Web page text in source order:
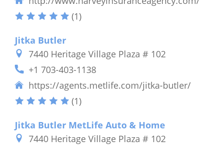
(1)
Jitka Butler
7440 Heritage Village Plaza # 102
+1 703-403-1138
https://agents.metlife.com/jitka-butler/
(1)
Jitka Butler MetLife Auto & Home
7440 Heritage Village Plaza # 102